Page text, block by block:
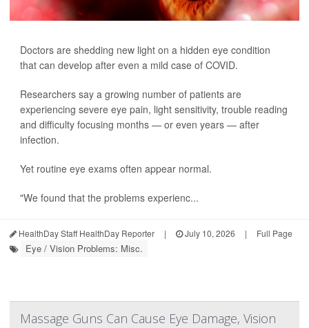
Doctors are shedding new light on a hidden eye condition
that can develop after even a mild case of COVID.
Researchers say a growing number of patients are
experiencing severe eye pain, light sensitivity, trouble reading
and difficulty focusing months — or even years — after
infection.
Yet routine eye exams often appear normal.
"We found that the problems experienc...
HealthDay Staff HealthDay Reporter | July 10, 2026 | Full Page
Eye / Vision Problems: Misc.
Massage Guns Can Cause Eye Damage, Vision